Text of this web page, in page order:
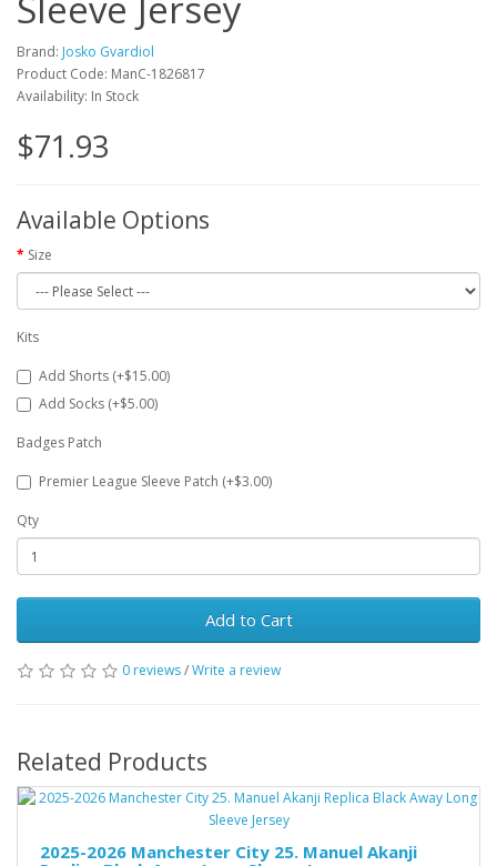
Brand: Josko Gvardiol
Product Code: ManC-1826817
Availability: In Stock
$71.93
Available Options
Size
Kits
Add Shorts (+$15.00)
Add Socks (+$5.00)
Badges Patch
Premier League Sleeve Patch (+$3.00)
Qty
Add to Cart
0 reviews/Write a review
Related Products
2025-2026 Manchester City 25. Manuel Akanji